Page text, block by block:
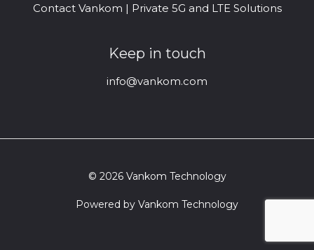
Contact Vankom | Private 5G and LTE Solutions
Keep in touch
info@vankom.com
© 2026 Vankom Technology
Powered by Vankom Technology